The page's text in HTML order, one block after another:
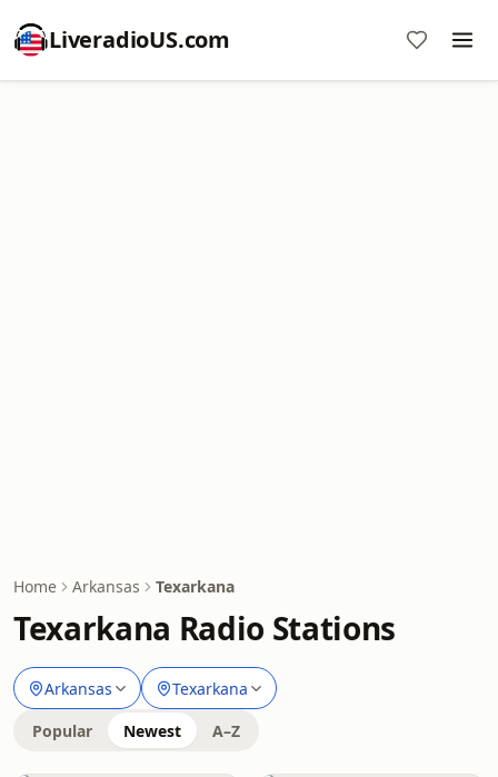
LiveradioUS.com
Home Arkansas Texarkana
Texarkana Radio Stations
Arkansas Texarkana
Popular Newest A–Z